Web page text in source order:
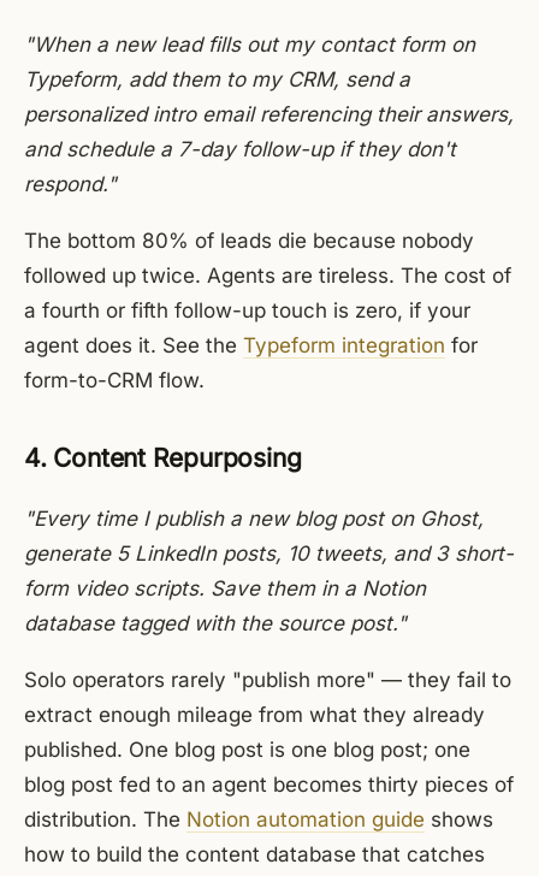
"When a new lead fills out my contact form on
Typeform, add them to my CRM, send a
personalized intro email referencing their answers,
and schedule a 7-day follow-up if they don't
respond."
The bottom 80% of leads die because nobody
followed up twice. Agents are tireless. The cost of
a fourth or fifth follow-up touch is zero, if your
agent does it. See the Typeform integration for
form-to-CRM flow.
4. Content Repurposing
"Every time I publish a new blog post on Ghost,
generate 5 LinkedIn posts, 10 tweets, and 3 short-
form video scripts. Save them in a Notion
database tagged with the source post."
Solo operators rarely "publish more" — they fail to
extract enough mileage from what they already
published. One blog post is one blog post; one
blog post fed to an agent becomes thirty pieces of
distribution. The Notion automation guide shows
how to build the content database that catches